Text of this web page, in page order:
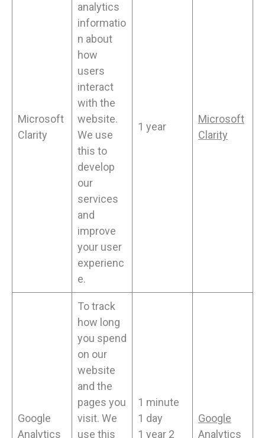
Microsoft
Clarity
analytics
informatio
n about
how
users
interact
with the
website.
We use
this to
develop
our
services
and
improve
your user
experienc
e.
1 year
Microsoft
Clarity
Google
Analytics
To track
how long
you spend
on our
website
and the
pages you
visit. We
use this
1 minute
1 day
1 year 2
Google
Analytics